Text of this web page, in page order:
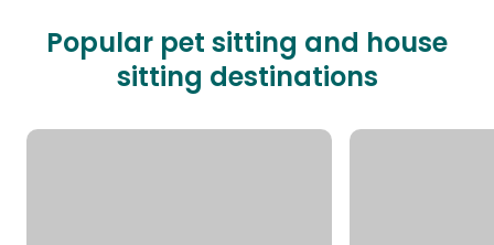
Popular pet sitting and house
sitting destinations